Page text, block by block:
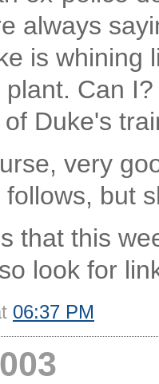
always
is whining
Can
Duke's
very
but
that this
look for
06:37 PM